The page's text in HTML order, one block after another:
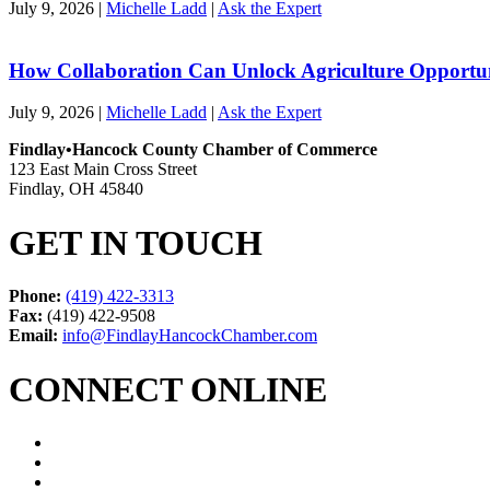
July 9, 2026 | Michelle Ladd | Ask the Expert
How Collaboration Can Unlock Agriculture
July 9, 2026 | Michelle Ladd | Ask the Expert
Findlay•Hancock County Chamber of Commerce
123 East Main Cross Street
Findlay, OH 45840
GET IN TOUCH
Phone: (419) 422-3313
Fax: (419) 422-9508
Email: info@FindlayHancockChamber.com
CONNECT ONLINE